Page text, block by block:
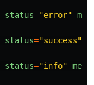
status="error"
status="success"
status="info"